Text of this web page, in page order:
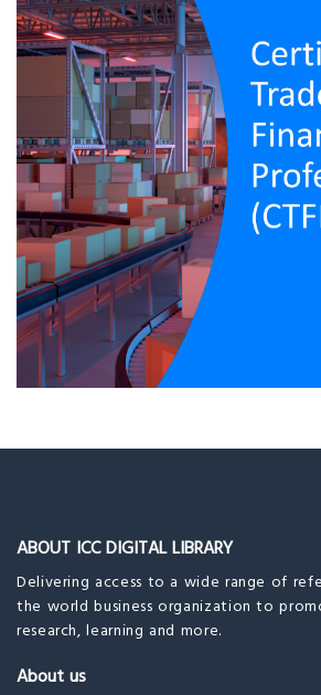
ABOUT ICC DIGITAL LIBRARY
Delivering access to a wide range of
the world business organization to
research, learning and more.
About us